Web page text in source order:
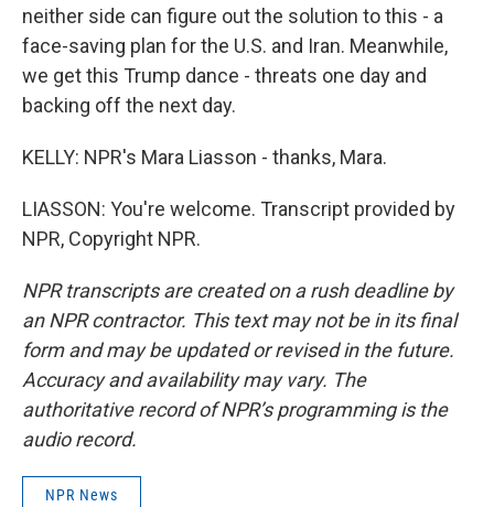
neither side can figure out the solution to this - a
face-saving plan for the U.S. and Iran. Meanwhile,
we get this Trump dance - threats one day and
backing off the next day.
KELLY: NPR's Mara Liasson - thanks, Mara.
LIASSON: You're welcome. Transcript provided by
NPR, Copyright NPR.
NPR transcripts are created on a rush deadline by
an NPR contractor. This text may not be in its final
form and may be updated or revised in the future.
Accuracy and availability may vary. The
authoritative record of NPR’s programming is the
audio record.
NPR News